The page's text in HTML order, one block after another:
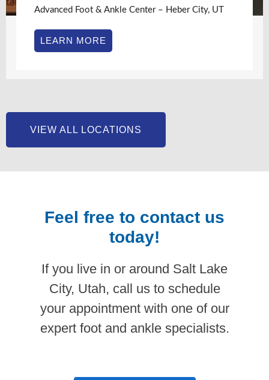
Advanced Foot & Ankle Center – Heber City, UT
LEARN MORE
VIEW ALL LOCATIONS
Feel free to contact us
today!
If you live in or around Salt Lake
City, Utah, call us to schedule
your appointment with one of our
expert foot and ankle specialists.